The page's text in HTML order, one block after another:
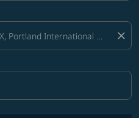
close